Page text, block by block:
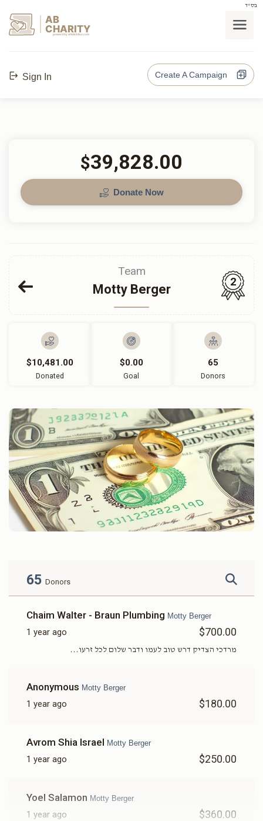
בס"ד
AB
CHARITY
powerd by ahblicklive.com
Sign In Create A Campaign
$39,828.00
Donate Now
Team
Motty Berger
2
$10,481.00
Donated
$0.00
Goal
65
Donors
65 Donors
Chaim Walter - Braun Plumbing Motty Berger
1 year ago $700.00
מרדכי הצדיק דרש טוב לעמו ודבר שלום לכל זרעו...
Anonymous Motty Berger
1 year ago $180.00
Avrom Shia Israel Motty Berger
1 year ago $250.00
Yoel Salamon Motty Berger
1 year ago $360.00